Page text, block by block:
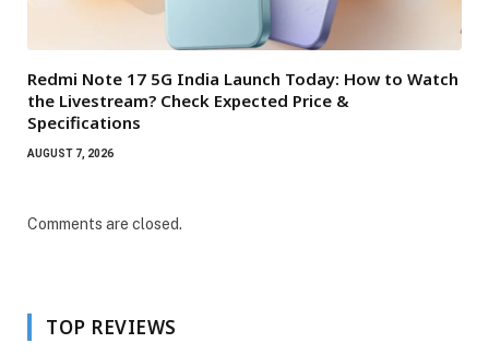
Redmi Note 17 5G India Launch Today: How to Watch
the Livestream? Check Expected Price &
Specifications
AUGUST 7, 2026
Comments are closed.
TOP REVIEWS